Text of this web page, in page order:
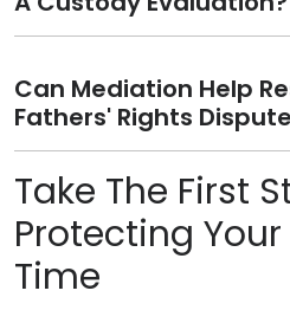
Can Mediation Help
Fathers' Rights
Take The First
Protecting
Time